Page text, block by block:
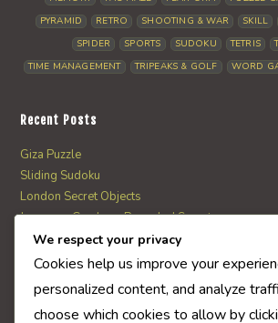
PYRAMID
RETRO SHOOTING & WAR SKILL
SPIDER
SPORTS SUDOKU TETRIS
TIME MANAGEMENT
TRIPEAKS & GOLF WORD
Recent Posts
Giza Puzzle
Sliding Sudoku
London Secret Objects
Japanese Garden – Revealed Secrets
Web Solitaire
AI Quiz Score
We respect your privacy
Cookies help us improve your
personalized content, and analyze
choose which cookies to allow by